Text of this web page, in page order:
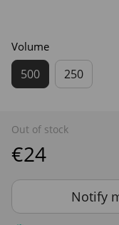
Volume
500 250
Out of stock
€24
Notify